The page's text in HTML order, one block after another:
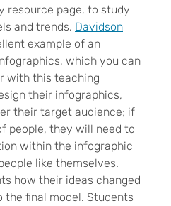
resource page, to study
and trends. Davidson
example of an
which you can
with this teaching
their infographics,
their target audience; if
people, they will need to
within the infographic
like themselves.
how their ideas changed
final model. Students